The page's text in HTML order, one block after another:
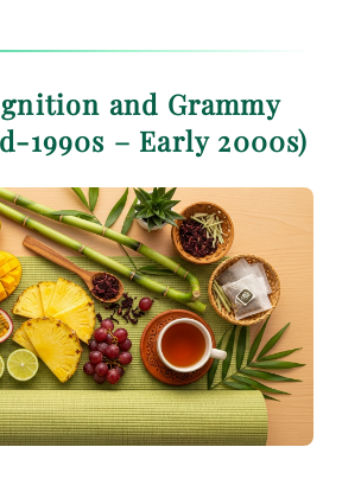
and Grammy
1990s – Early 2000s)